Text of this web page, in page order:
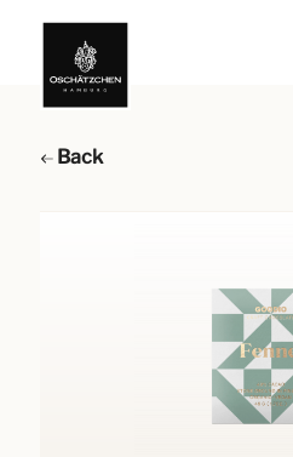
Back